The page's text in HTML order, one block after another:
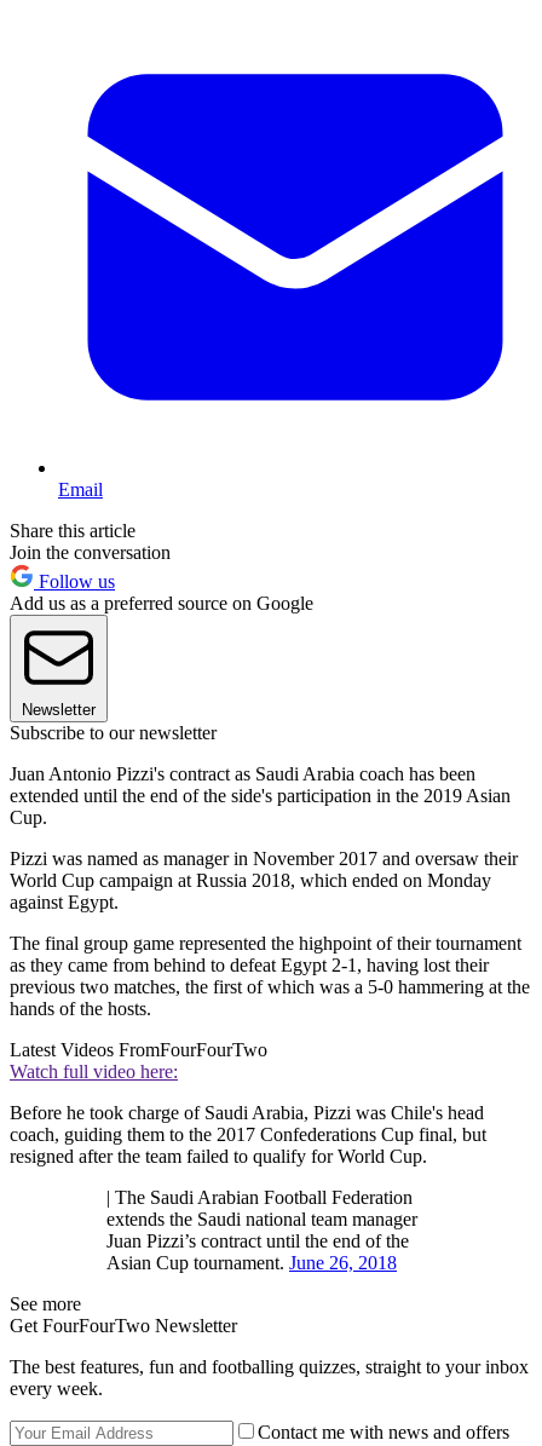
Email
Share this article
Join the conversation
Follow us
Add us as a preferred source on Google
Newsletter
Subscribe to our newsletter
Juan Antonio Pizzi's contract as Saudi Arabia coach has been
extended until the end of the side's participation in the 2019 Asian
Cup.
Pizzi was named as manager in November 2017 and oversaw their
World Cup campaign at Russia 2018, which ended on Monday
against Egypt.
The final group game represented the highpoint of their tournament
as they came from behind to defeat Egypt 2-1, having lost their
previous two matches, the first of which was a 5-0 hammering at the
hands of the hosts.
Latest Videos FromFourFourTwo
Watch full video here:
Before he took charge of Saudi Arabia, Pizzi was Chile's head
coach, guiding them to the 2017 Confederations Cup final, but
resigned after the team failed to qualify for World Cup.
| The Saudi Arabian Football Federation
extends the Saudi national team manager
Juan Pizzi’s contract until the end of the
Asian Cup tournament. June 26, 2018
See more
Get FourFourTwo Newsletter
The best features, fun and footballing quizzes, straight to your inbox
every week.
Contact me with news and offers